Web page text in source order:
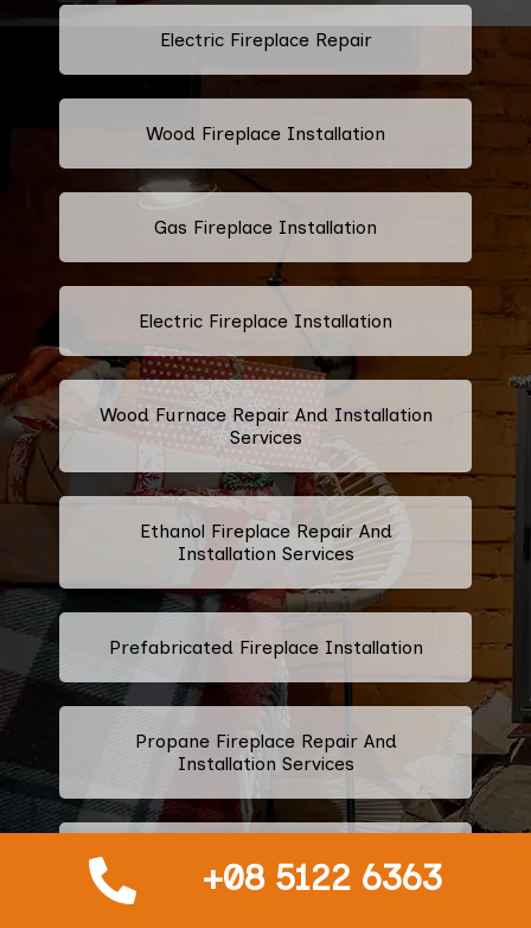
+08 5122 6363
Electric Fireplace Repair
Wood Fireplace Installation
Gas Fireplace Installation
Electric Fireplace Installation
Wood Furnace Repair And Installation
Services
Ethanol Fireplace Repair And
Installation Services
Prefabricated Fireplace Installation
Propane Fireplace Repair And
Installation Services
Replacement Services